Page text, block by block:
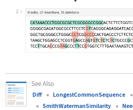
Wolfram Language code:
2
See Also
Diff LongestCommonSequence
SmithWatermanSimilarity